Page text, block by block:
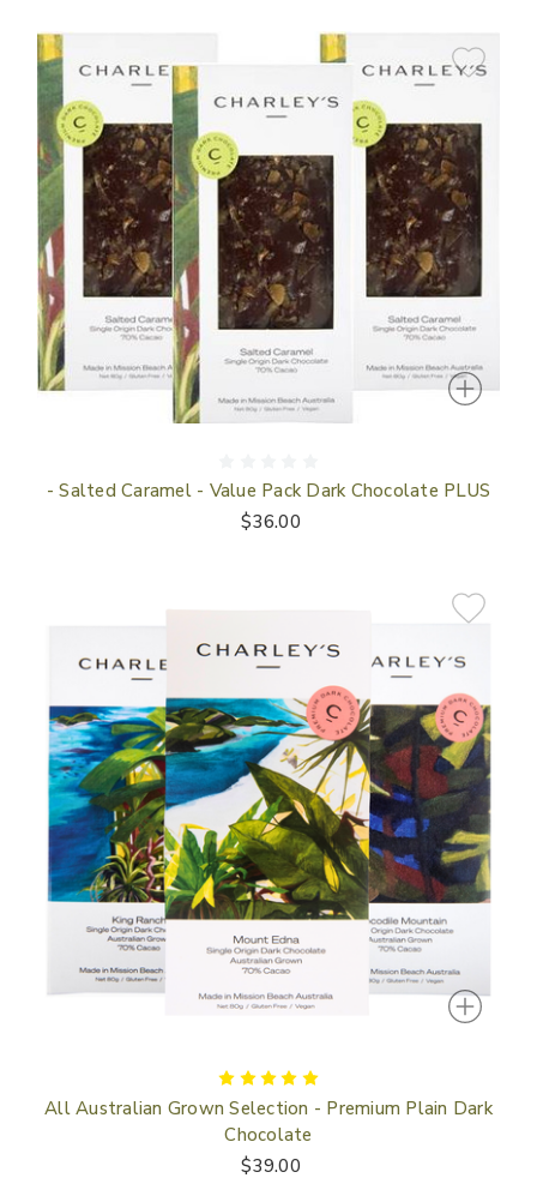
- Salted Caramel - Value Pack Dark Chocolate PLUS
$36.00
All Australian Grown Selection - Premium Plain Dark
Chocolate
$39.00